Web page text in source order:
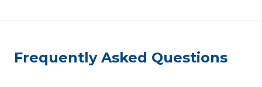
Frequently Asked Questions